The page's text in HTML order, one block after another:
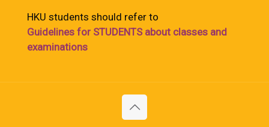
HKU students should refer to
Guidelines for STUDENTS about classes and
examinations